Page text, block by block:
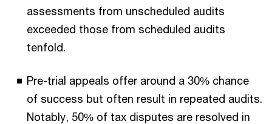
assessments from unscheduled audits
exceeded those from scheduled audits
tenfold.
Pre-trial appeals offer around a 30% chance
of success but often result in repeated audits.
Notably, 50% of tax disputes are resolved in